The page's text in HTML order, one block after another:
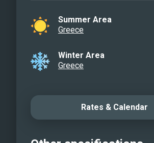
Summer Area
Greece
Winter Area
Greece
Rates & Calendar